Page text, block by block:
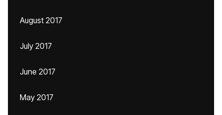
August 2017
July 2017
June 2017
May 2017